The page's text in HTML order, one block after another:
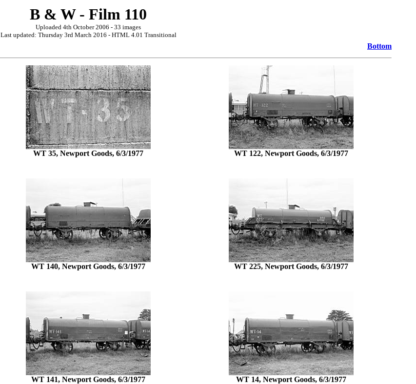
B & W - Film 110
Uploaded 4th October 2006 - 33 images
Last updated: Thursday 3rd March 2016 - HTML 4.01 Transitional
Bottom
WT 35, Newport Goods, 6/3/1977 WT 122, Newport Goods, 6/3/1977
WT 140, Newport Goods, 6/3/1977 WT 225, Newport Goods, 6/3/1977
WT 141, Newport Goods, 6/3/1977 WT 14, Newport Goods, 6/3/1977